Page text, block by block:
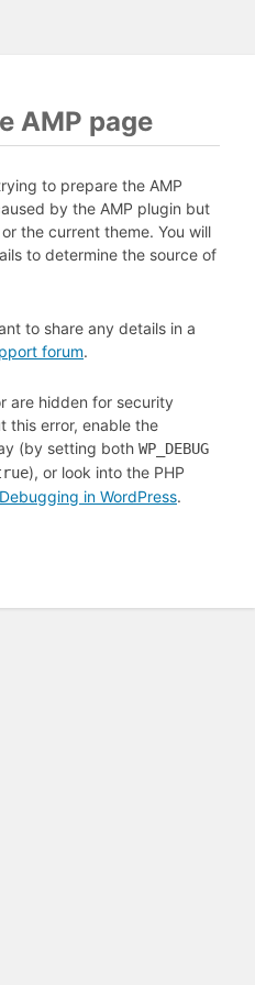
AMP page
to prepare the AMP
by the AMP plugin but
the current theme. You will
to determine the source of
to share any details in a
forum.
are hidden for security
this error, enable the
(by setting both WP_DEBUG
), or look into the PHP
Debugging in WordPress.